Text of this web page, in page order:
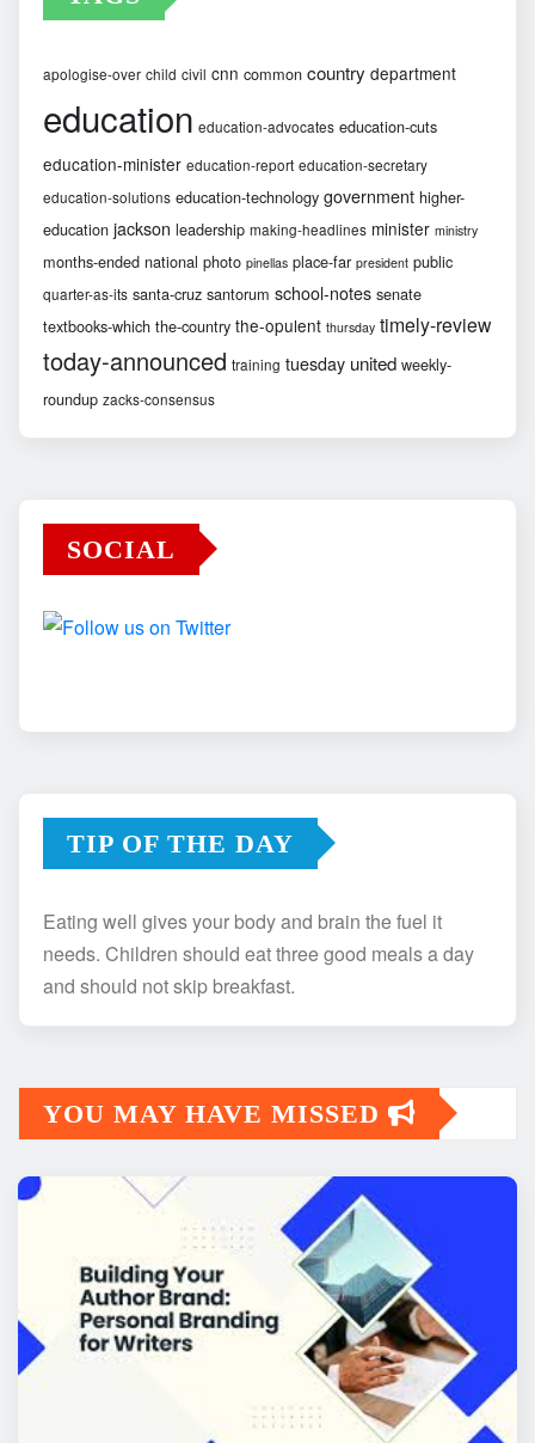
apologise-over child civil cnn common country department
education education-advocates education-cuts
education-minister education-report education-secretary
education-solutions education-technology government higher-
education jackson leadership making-headlines minister ministry
months-ended national photo pinellas place-far president public
quarter-as-its santa-cruz santorum school-notes senate
textbooks-which the-country the-opulent thursday timely-review
today-announced training tuesday united weekly-
roundup zacks-consensus
SOCIAL
TIP OF THE DAY
Eating well gives your body and brain the fuel it
needs. Children should eat three good meals a day
and should not skip breakfast.
YOU MAY HAVE MISSED